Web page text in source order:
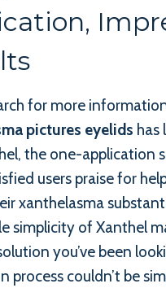
for more
pictures eyelids has
the one-application
users praise for
xanthelasma
simplicity of Xanthel
you’ve been
process couldn’t be